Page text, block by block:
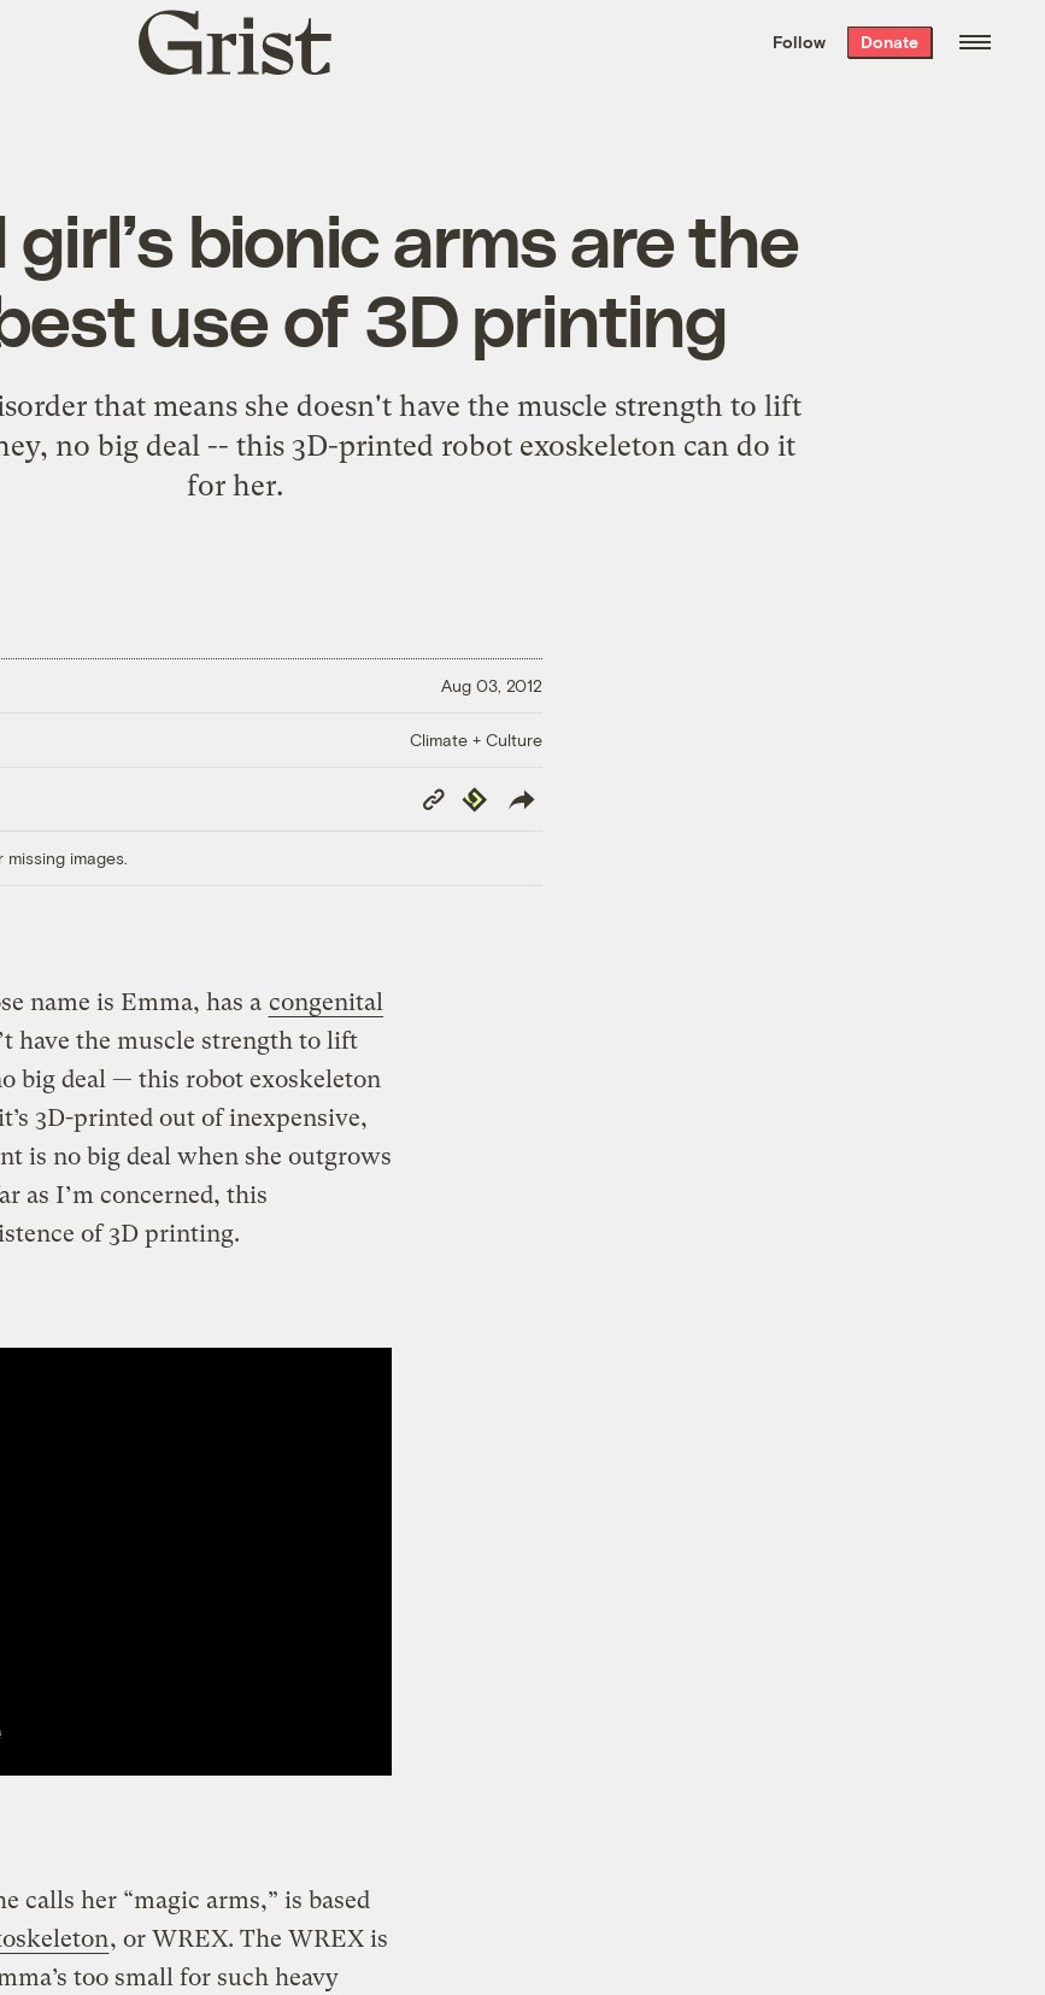
the week’s best
. Delivered free every
Grist
home
Follow Donate
bionic arms are the
use of 3D printing
that means she doesn't have the muscle strength to lift
no big deal -- this 3D-printed robot exoskeleton can do it
for her.
Aug 03, 2012
Climate + Culture
Copy
Link
Republish
images.
name is Emma, has a congenital
have the muscle strength to lift
big deal — this robot exoskeleton
3D-printed out of inexpensive,
is no big deal when she outgrows
as I’m concerned, this
of 3D printing.
calls her “magic arms,” is based
, or WREX. The WREX is
too small for such heavy